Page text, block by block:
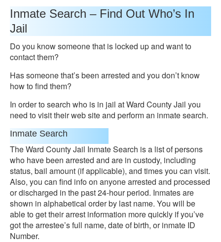
Inmate Search – Find Out Who’s In
Jail
Do you know someone that is locked up and want to
contact them?
Has someone that’s been arrested and you don’t know
how to find them?
In order to search who is in jail at Ward County Jail you
need to visit their web site and perform an inmate search.
Inmate Search
The Ward County Jail Inmate Search is a list of persons
who have been arrested and are in custody, including
status, bail amount (if applicable), and times you can visit.
Also, you can find info on anyone arrested and processed
or discharged in the past 24-hour period. Inmates are
shown in alphabetical order by last name. You will be
able to get their arrest information more quickly if you’ve
got the arrestee’s full name, date of birth, or inmate ID
Number.